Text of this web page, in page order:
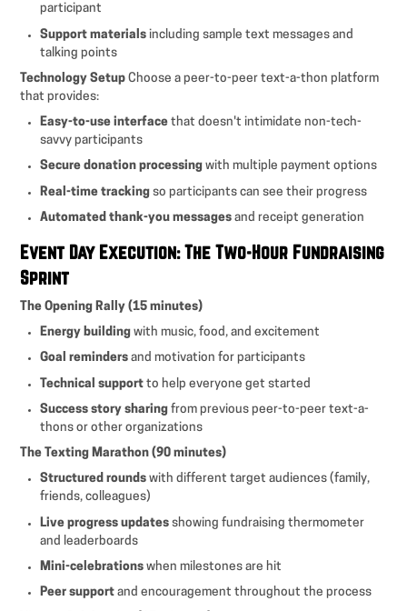
participant
Support materials including sample text messages and
talking points
Technology Setup Choose a peer-to-peer text-a-thon platform
that provides:
Easy-to-use interface that doesn't intimidate non-tech-
savvy participants
Secure donation processing with multiple payment options
Real-time tracking so participants can see their progress
Automated thank-you messages and receipt generation
Event Day Execution: The Two-Hour Fundraising
Sprint
The Opening Rally (15 minutes)
Energy building with music, food, and excitement
Goal reminders and motivation for participants
Technical support to help everyone get started
Success story sharing from previous peer-to-peer text-a-
thons or other organizations
The Texting Marathon (90 minutes)
Structured rounds with different target audiences (family,
friends, colleagues)
Live progress updates showing fundraising thermometer
and leaderboards
Mini-celebrations when milestones are hit
Peer support and encouragement throughout the process